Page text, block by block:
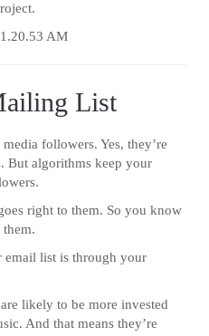
List
followers. Yes, they’re
But algorithms keep your
right to them. So you know
them.
email list is through your
likely to be more invested
And that means they’re